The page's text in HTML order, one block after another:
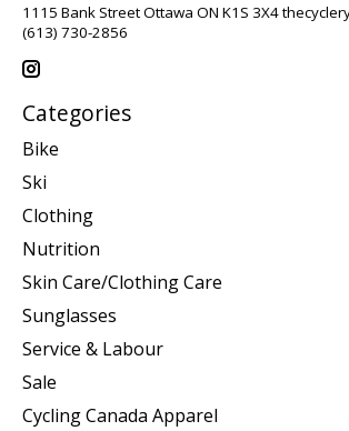
1115 Bank Street Ottawa ON K1S 3X4
(613) 730-2856
Categories
Bike
Ski
Clothing
Nutrition
Skin Care/Clothing Care
Sunglasses
Service & Labour
Sale
Cycling Canada Apparel